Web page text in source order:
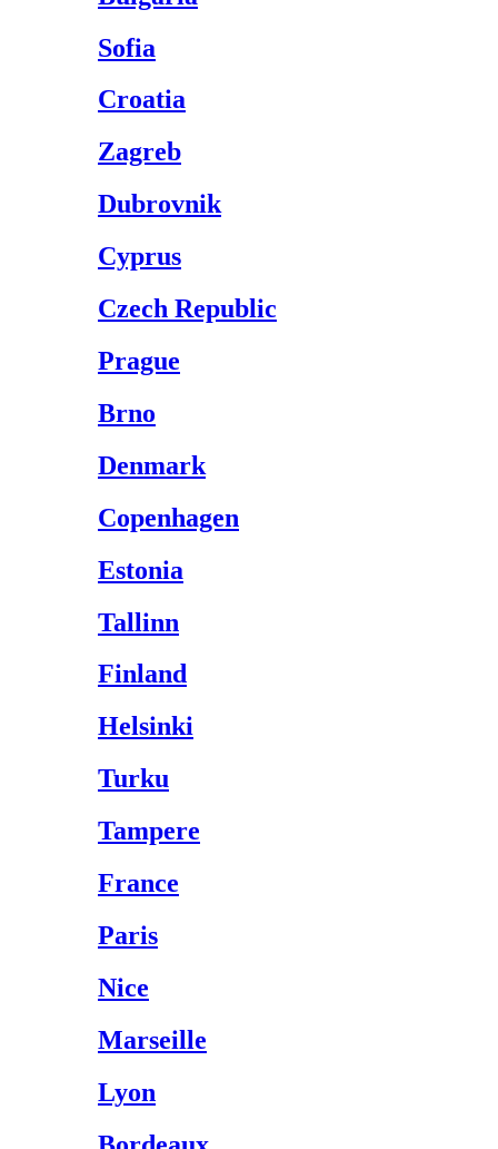
Sofia
Croatia
Zagreb
Dubrovnik
Cyprus
Czech Republic
Prague
Brno
Denmark
Copenhagen
Estonia
Tallinn
Finland
Helsinki
Turku
Tampere
France
Paris
Nice
Marseille
Lyon